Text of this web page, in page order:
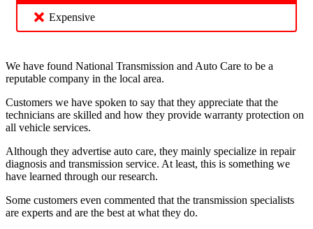
Expensive
We have found National Transmission and Auto Care to be a
reputable company in the local area.
Customers we have spoken to say that they appreciate that the
technicians are skilled and how they provide warranty protection on
all vehicle services.
Although they advertise auto care, they mainly specialize in repair
diagnosis and transmission service. At least, this is something we
have learned through our research.
Some customers even commented that the transmission specialists
are experts and are the best at what they do.